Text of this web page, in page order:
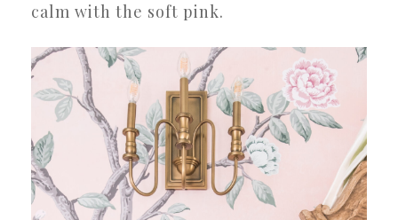
calm with the soft pink.